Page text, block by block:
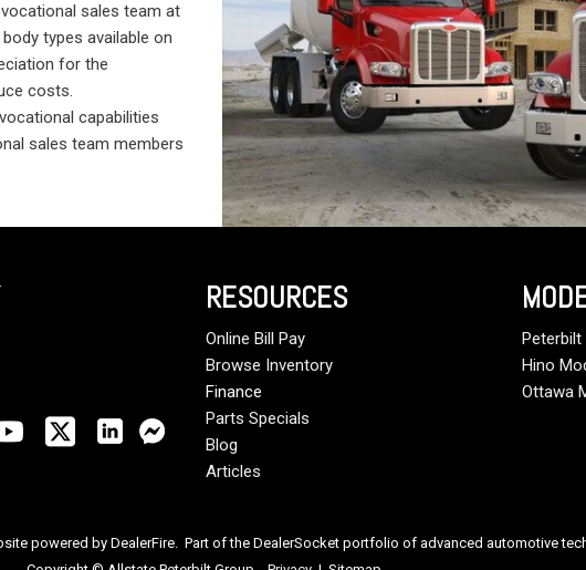
sales team at
types available on
for the
costs.
capabilities
sales team members
RESOURCES
Online Bill Pay
Browse Inventory
Finance
Parts Specials
Blog
Articles
Peterbilt
Hino
Ottawa
powered by DealerFire. Part of the DealerSocket portfolio of advanced automotive